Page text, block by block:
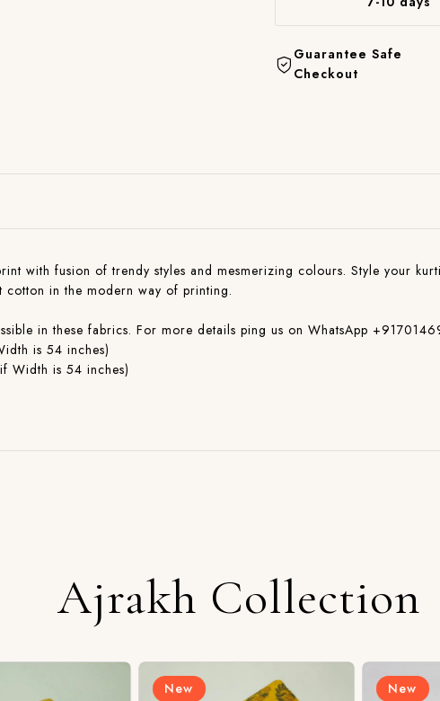
Guarantee Safe
Checkout
with fusion of trendy styles and mesmerizing colours. Style your
cotton in the modern way of printing.
in these fabrics. For more details ping us on WhatsApp
is 54 inches)
Width is 54 inches)
Ajrakh Collection
New New